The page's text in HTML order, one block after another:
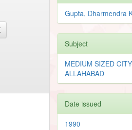
Gupta, Dharmendra
Subject
MEDIUM SIZED
ALLAHABAD
Date issued
1990